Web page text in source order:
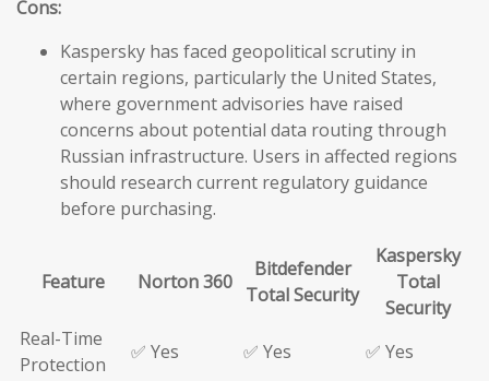
Cons:
Kaspersky has faced geopolitical scrutiny in
certain regions, particularly the United States,
where government advisories have raised
concerns about potential data routing through
Russian infrastructure. Users in affected regions
should research current regulatory guidance
before purchasing.
Feature Norton 360
Bitdefender
Total Security
Kaspersky
Total
Security
Real-Time
Protection
✅ Yes ✅ Yes ✅ Yes